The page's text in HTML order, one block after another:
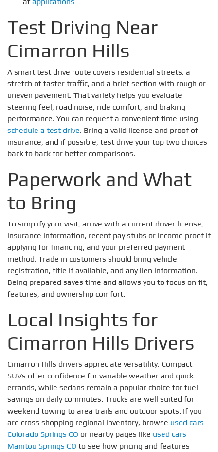
Test Driving Near
Cimarron Hills
A smart test drive route covers residential streets, a
stretch of faster traffic, and a brief section with rough or
uneven pavement. That variety helps you evaluate
steering feel, road noise, ride comfort, and braking
performance. You can request a convenient time using
schedule a test drive. Bring a valid license and proof of
insurance, and if possible, test drive your top two choices
back to back for better comparisons.
Paperwork and What
to Bring
To simplify your visit, arrive with a current driver license,
insurance information, recent pay stubs or income proof if
applying for financing, and your preferred payment
method. Trade in customers should bring vehicle
registration, title if available, and any lien information.
Being prepared saves time and allows you to focus on fit,
features, and ownership comfort.
Local Insights for
Cimarron Hills Drivers
Cimarron Hills drivers appreciate versatility. Compact
SUVs offer confidence for variable weather and quick
errands, while sedans remain a popular choice for fuel
savings on daily commutes. Trucks are well suited for
weekend towing to area trails and outdoor spots. If you
are cross shopping regional inventory, browse used cars
Colorado Springs CO or nearby pages like used cars
Manitou Springs CO to see how pricing and features